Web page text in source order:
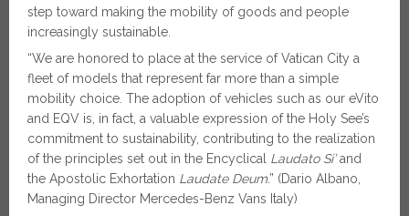
step toward making the mobility of goods and people
increasingly sustainable.
“We are honored to place at the service of Vatican City a
fleet of models that represent far more than a simple
mobility choice. The adoption of vehicles such as our eVito
and EQV is, in fact, a valuable expression of the Holy See’s
commitment to sustainability, contributing to the realization
of the principles set out in the Encyclical Laudato Si’and
the Apostolic Exhortation Laudate Deum.” (Dario Albano,
Managing Director Mercedes-Benz Vans Italy)